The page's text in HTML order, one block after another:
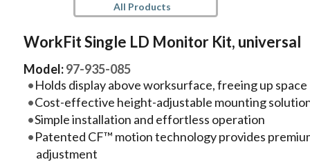
All Products
WorkFit Single LD Monitor Kit, universal
Model:97-935-085
Holds display above worksurface, freeing up space
Cost-effective height-adjustable mounting
Simple installation and effortless operation
Patented CF™ motion technology provides
adjustment